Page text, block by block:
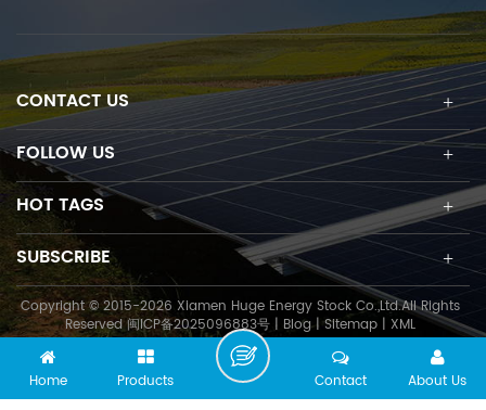
CONTACT US
FOLLOW US
HOT TAGS
SUBSCRIBE
Copyright © 2015-2026 Xiamen Huge Energy Stock Co.,Ltd.All Rights
Reserved 闽ICP备2025096883号 | Blog|Sitemap | XML
Home Products About Us
Contact